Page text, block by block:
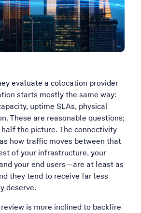
evaluate a colocation provider
starts mostly the same way:
uptime SLAs, physical
These are reasonable questions;
the picture. The connectivity
how traffic moves between that
of your infrastructure, your
your end users—are at least as
they tend to receive far less
deserve.
is more inclined to backfire